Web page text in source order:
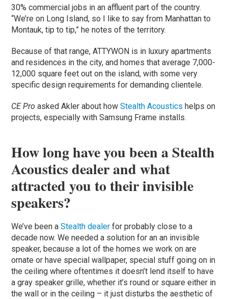
30% commercial jobs in an affluent part of the country.
“We’re on Long Island, so I like to say from Manhattan to
Montauk, tip to tip,” he notes of the territory.
Because of that range, ATTYWON is in luxury apartments
and residences in the city, and homes that average 7,000-
12,000 square feet out on the island, with some very
specific design requirements for demanding clientele.
CE Pro asked Akler about howStealth Acoustics helps on
projects, especially with Samsung Frame installs.
How long have you been a Stealth
Acoustics dealer and what
attracted you to their invisible
speakers?
We’ve been aStealth dealer for probably close to a
decade now. We needed a solution for an an invisible
speaker, because a lot of the homes we work on are
ornate or have special wallpaper, special stuff going on in
the ceiling where oftentimes it doesn’t lend itself to have
a gray speaker grille, whether it’s round or square either in
the wall or in the ceiling – it just disturbs the aesthetic of